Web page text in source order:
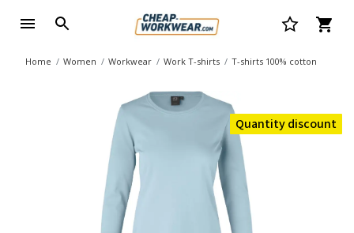
Home Women Workwear Work T-shirts T-shirts 100% cotton
Quantity discount